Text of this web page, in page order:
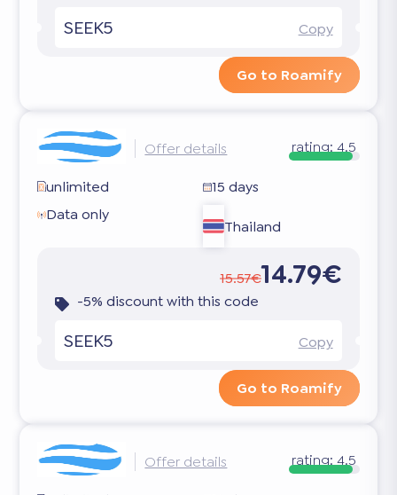
SEEK5 Copy
Go to Roamify
Offer details rating: 4.5
unlimited
15 days
Data only
Thailand
15.57€14.79€
-5% discount with this code
SEEK5 Copy
Go to Roamify
Offer details rating: 4.5